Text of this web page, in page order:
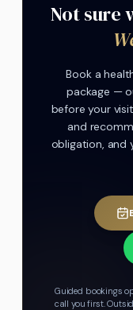
Not sure
Book a
package —
before your
and
obligation, and
Guided bookings
call you first.